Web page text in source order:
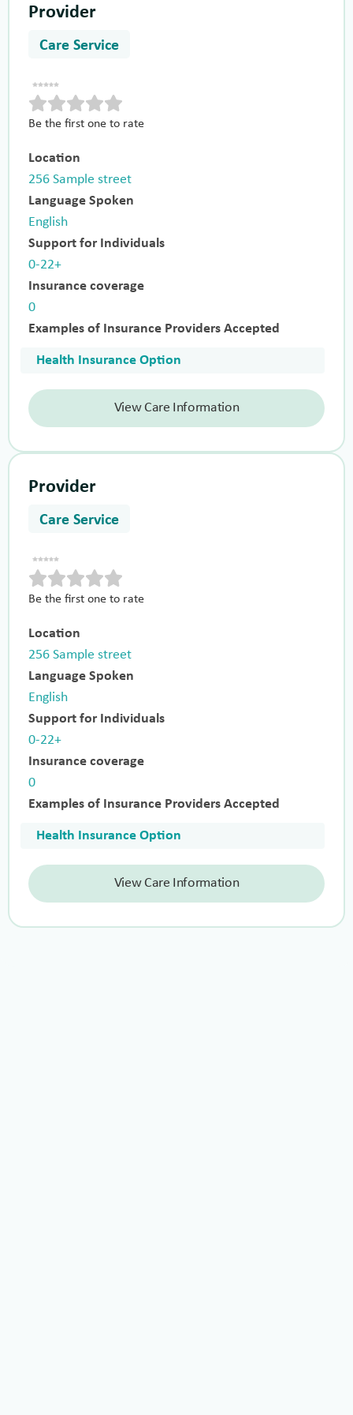
Provider
Care Service
Be the first one to rate
Location
256 Sample street
Language Spoken
English
Support for Individuals
0-22+
Insurance coverage
0
Examples of Insurance Providers Accepted
Health Insurance Option
View Care Information
Provider
Care Service
Be the first one to rate
Location
256 Sample street
Language Spoken
English
Support for Individuals
0-22+
Insurance coverage
0
Examples of Insurance Providers Accepted
Health Insurance Option
View Care Information